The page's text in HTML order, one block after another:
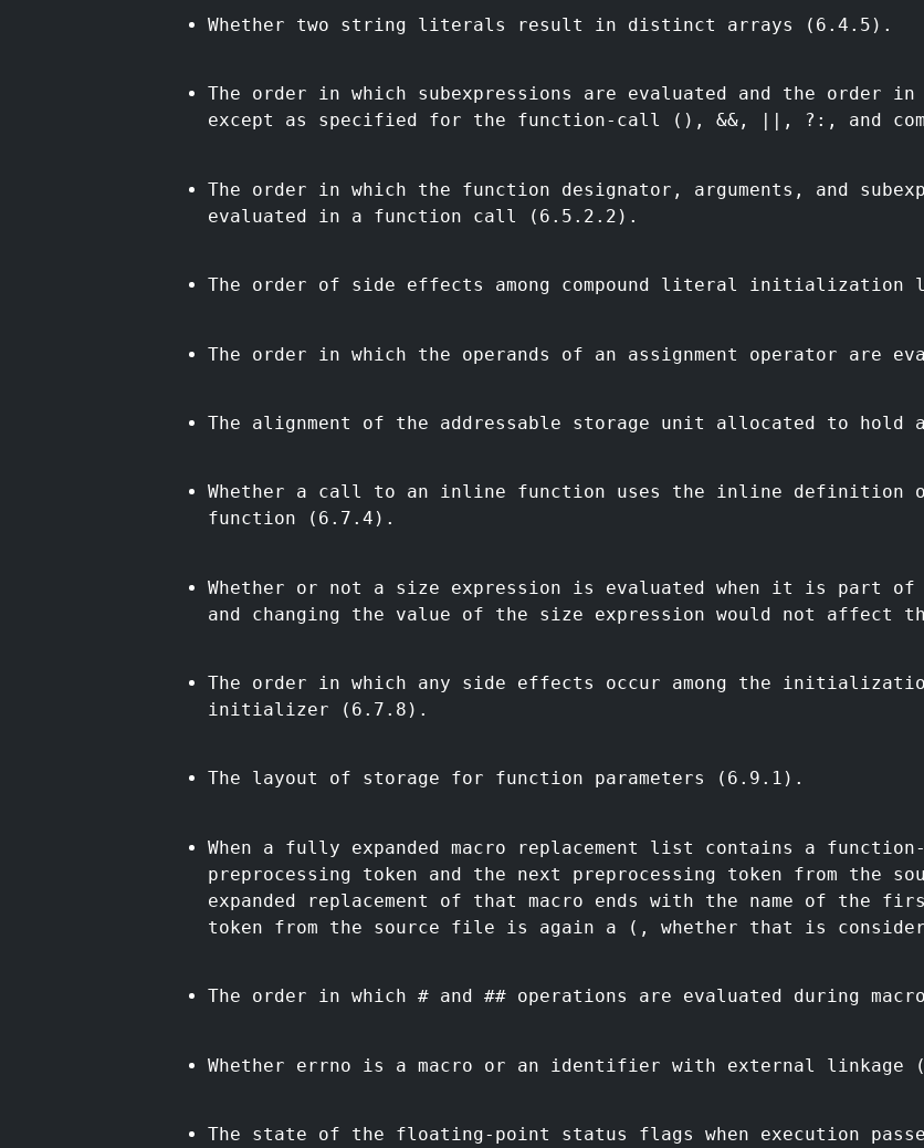
Whether two string literals result in distinct arrays (6.4.5).
The order in which subexpressions are evaluated and the order
except as specified for the function-call (), &&, ||, ?:, and
The order in which the function designator, arguments, and
evaluated in a function call (6.5.2.2).
The order of side effects among compound literal initialization
The order in which the operands of an assignment operator are
The alignment of the addressable storage unit allocated to
Whether a call to an inline function uses the inline definition
function (6.7.4).
Whether or not a size expression is evaluated when it is part
and changing the value of the size expression would not
The order in which any side effects occur among the
initializer (6.7.8).
The layout of storage for function parameters (6.9.1).
When a fully expanded macro replacement list contains a
preprocessing token and the next preprocessing token from
expanded replacement of that macro ends with the name of the
token from the source file is again a (, whether that is
The order in which # and ## operations are evaluated during
Whether errno is a macro or an identifier with external linkage
The state of the floating-point status flags when execution